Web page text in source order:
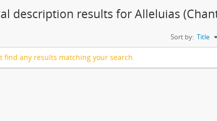
description results for Alleluias
Sort by: Title
find any results matching your search.